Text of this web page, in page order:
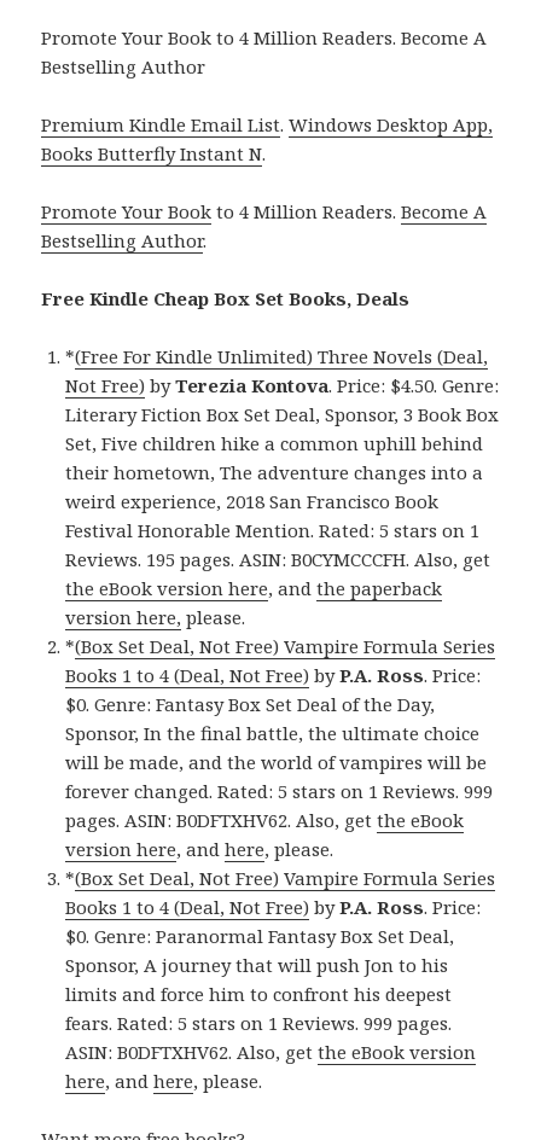
Promote Your Book to 4 Million Readers. Become A
Bestselling Author
Premium Kindle Email List.Windows Desktop App,
Books Butterfly Instant N.
Promote Your Book to 4 Million Readers.Become A
Bestselling Author.
Free Kindle Cheap Box Set Books, Deals
*(Free For Kindle Unlimited) Three Novels (Deal,
Not Free) byTerezia Kontova. Price: $4.50. Genre:
Literary Fiction Box Set Deal, Sponsor, 3 Book Box
Set, Five children hike a common uphill behind
their hometown, The adventure changes into a
weird experience, 2018 San Francisco Book
Festival Honorable Mention. Rated: 5 stars on 1
Reviews. 195 pages. ASIN: B0CYMCCCFH. Also, get
the eBook version here, andthe paperback
version here, please.
*(Box Set Deal, Not Free) Vampire Formula Series
Books 1 to 4 (Deal, Not Free) byP.A. Ross. Price:
$0. Genre: Fantasy Box Set Deal of the Day,
Sponsor, In the final battle, the ultimate choice
will be made, and the world of vampires will be
forever changed. Rated: 5 stars on 1 Reviews. 999
pages. ASIN: B0DFTXHV62. Also, getthe eBook
version here, andhere, please.
*(Box Set Deal, Not Free) Vampire Formula Series
Books 1 to 4 (Deal, Not Free) byP.A. Ross. Price:
$0. Genre: Paranormal Fantasy Box Set Deal,
Sponsor, A journey that will push Jon to his
limits and force him to confront his deepest
fears. Rated: 5 stars on 1 Reviews. 999 pages.
ASIN: B0DFTXHV62. Also, getthe eBook version
here, andhere, please.